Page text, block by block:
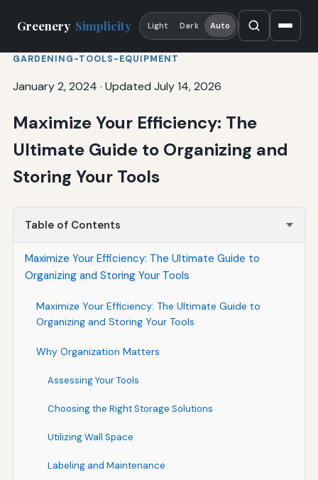
Greenery Simplicity Light Dark Auto
GARDENING-TOOLS-EQUIPMENT
January 2, 2024 · Updated July 14, 2026
Maximize Your Efficiency: The
Ultimate Guide to Organizing and
Storing Your Tools
Table of Contents
Maximize Your Efficiency: The Ultimate Guide to
Organizing and Storing Your Tools
Maximize Your Efficiency: The Ultimate Guide to
Organizing and Storing Your Tools
Why Organization Matters
Assessing Your Tools
Choosing the Right Storage Solutions
Utilizing Wall Space
Labeling and Maintenance